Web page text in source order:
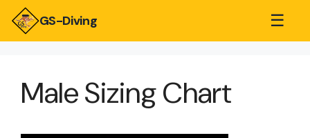
GS-Diving ☰
Male Sizing Chart